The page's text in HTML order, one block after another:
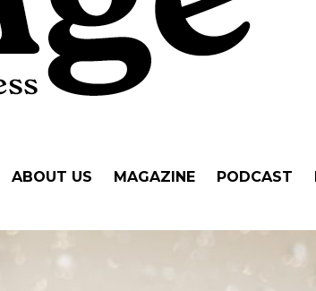
ABOUT US MAGAZINE PODCAST